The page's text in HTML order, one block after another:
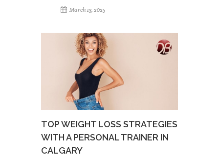
March 13, 2025
TOP WEIGHT LOSS STRATEGIES
WITH A PERSONAL TRAINER IN
CALGARY